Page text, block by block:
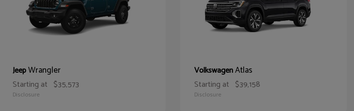
JeepWrangler
Starting at $35,573
Disclosure
VolkswagenAtlas
Starting at $39,158
Disclosure